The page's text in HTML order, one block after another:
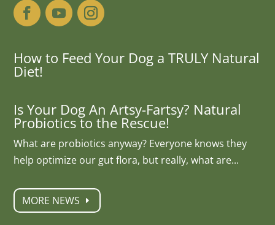
How to Feed Your Dog a TRULY Natural
Diet!
Is Your Dog An Artsy-Fartsy? Natural
Probiotics to the Rescue!
What are probiotics anyway? Everyone knows they
help optimize our gut flora, but really, what are...
MORE NEWS